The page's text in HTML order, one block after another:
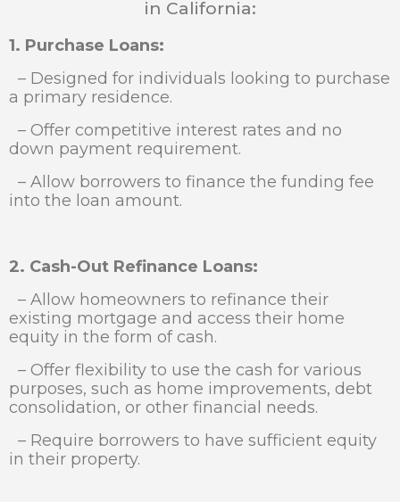
in California:
1. Purchase Loans:
– Designed for individuals looking to purchase
a primary residence.
– Offer competitive interest rates and no
down payment requirement.
– Allow borrowers to finance the funding fee
into the loan amount.
2. Cash-Out Refinance Loans:
– Allow homeowners to refinance their
existing mortgage and access their home
equity in the form of cash.
– Offer flexibility to use the cash for various
purposes, such as home improvements, debt
consolidation, or other financial needs.
– Require borrowers to have sufficient equity
in their property.